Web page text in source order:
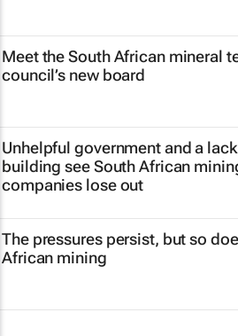
Meet the South African mineral
council’s new board
Unhelpful government and a
building see South African
companies lose out
The pressures persist, but so
African mining